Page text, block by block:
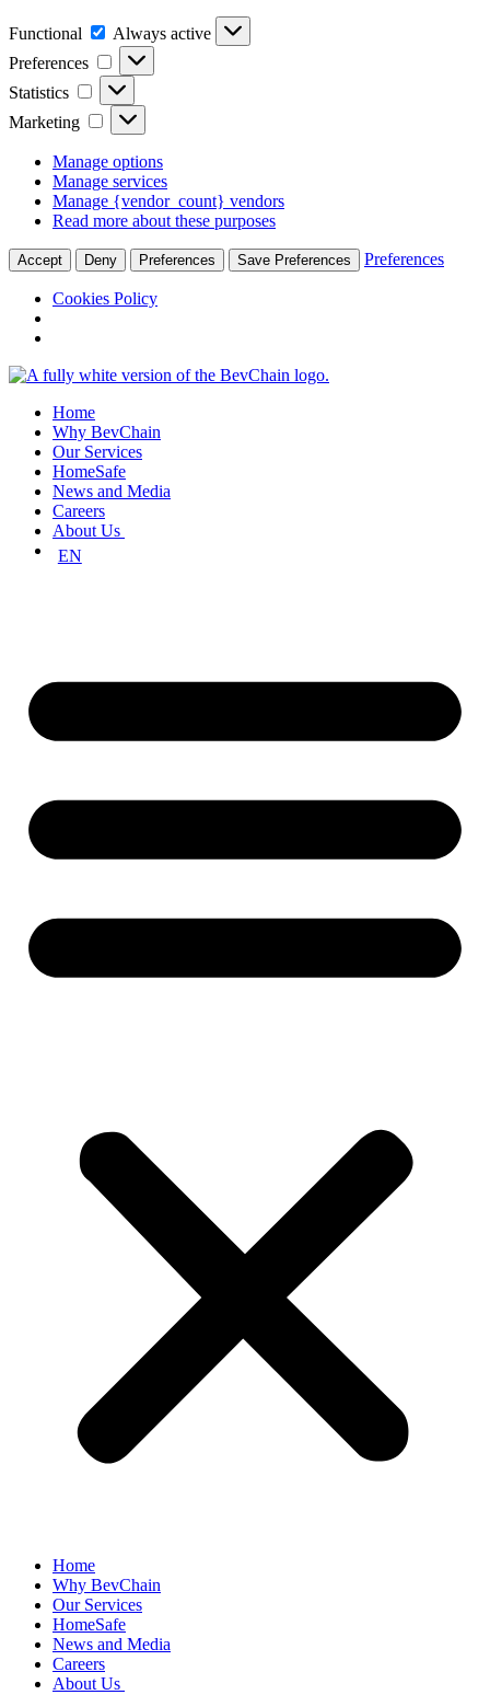
Functional Functional
Always active
Preferences
Preferences
Statistics Statistics
Marketing Marketing
Manage options
Manage services
Manage {vendor_count} vendors
Read more about these purposes
Accept Deny Preferences Save Preferences Preferences
Cookies Policy
Skip
contentHome
Why BevChain
Our Services
HomeSafe
News and Media
Careers
About Us
EN
Home
Why BevChain
Our Services
HomeSafe
News and Media
Careers
About Us